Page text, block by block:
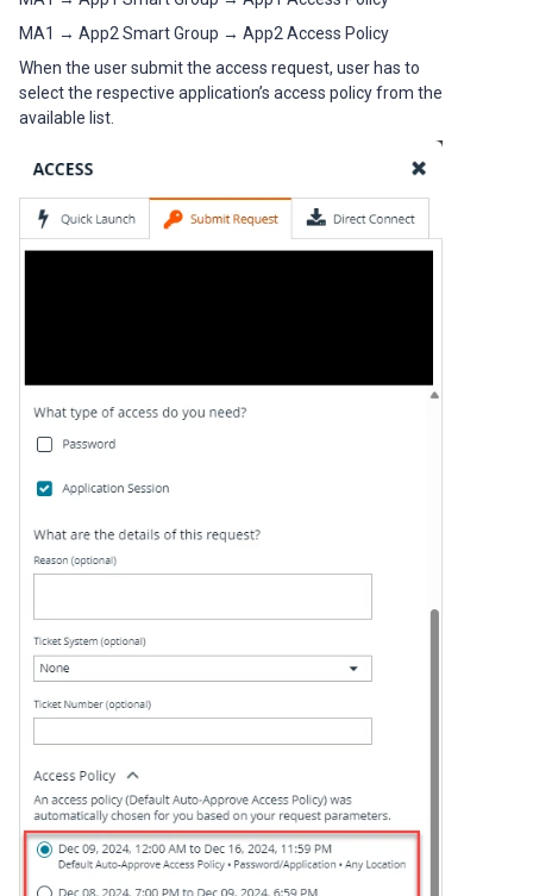
MA1 → App2 Smart Group → App2 Access Policy
When the user submit the access request, user has to
select the respective application’s access policy from the
available list.